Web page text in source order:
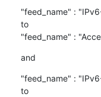
"feed_name" :
to
"feed_name" :
and
"feed_name" :
to